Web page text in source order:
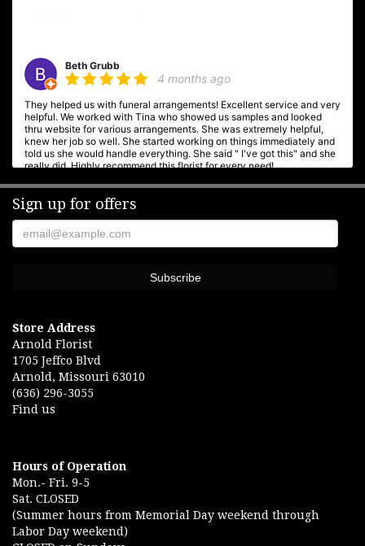
Beth Grubb
4 months ago
They helped us with funeral arrangements! Excellent service and very
helpful. We worked with Tina who showed us samples and looked
thru website for various arrangements. She was extremely helpful,
knew her job so well. She started working on things immediately and
told us she would handle everything. She said " I've got this" and she
really did. Highly recommend this florist for every need!
Rose Brucker
6 months ago
Was wonderful. Helped with funeral arrangements. Very good place to
We have always had a great deal of confidence in Arnold Florist.
Rachel is outstanding! Her attention to detail and creativity makes
any arrangement heartfelt.
Eric Lange
Sign up for offers
Store Address
Arnold Florist
1705 Jeffco Blvd
Arnold, Missouri 63010
(636) 296-3055
Find us
Hours of Operation
Mon.- Fri. 9-5
Sat. CLOSED
(Summer hours from Memorial Day weekend through
Labor Day weekend)